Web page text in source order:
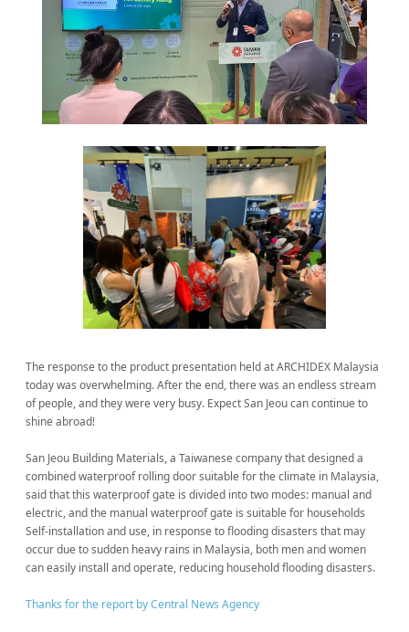
The response to the product presentation held at ARCHIDEX Malaysia
today was overwhelming. After the end, there was an endless stream
of people, and they were very busy. Expect San Jeou can continue to
shine abroad!
San Jeou Building Materials, a Taiwanese company that designed a
combined waterproof rolling door suitable for the climate in Malaysia,
said that this waterproof gate is divided into two modes: manual and
electric, and the manual waterproof gate is suitable for households
Self-installation and use, in response to flooding disasters that may
occur due to sudden heavy rains in Malaysia, both men and women
can easily install and operate, reducing household flooding disasters.
Thanks for the report by Central News Agency